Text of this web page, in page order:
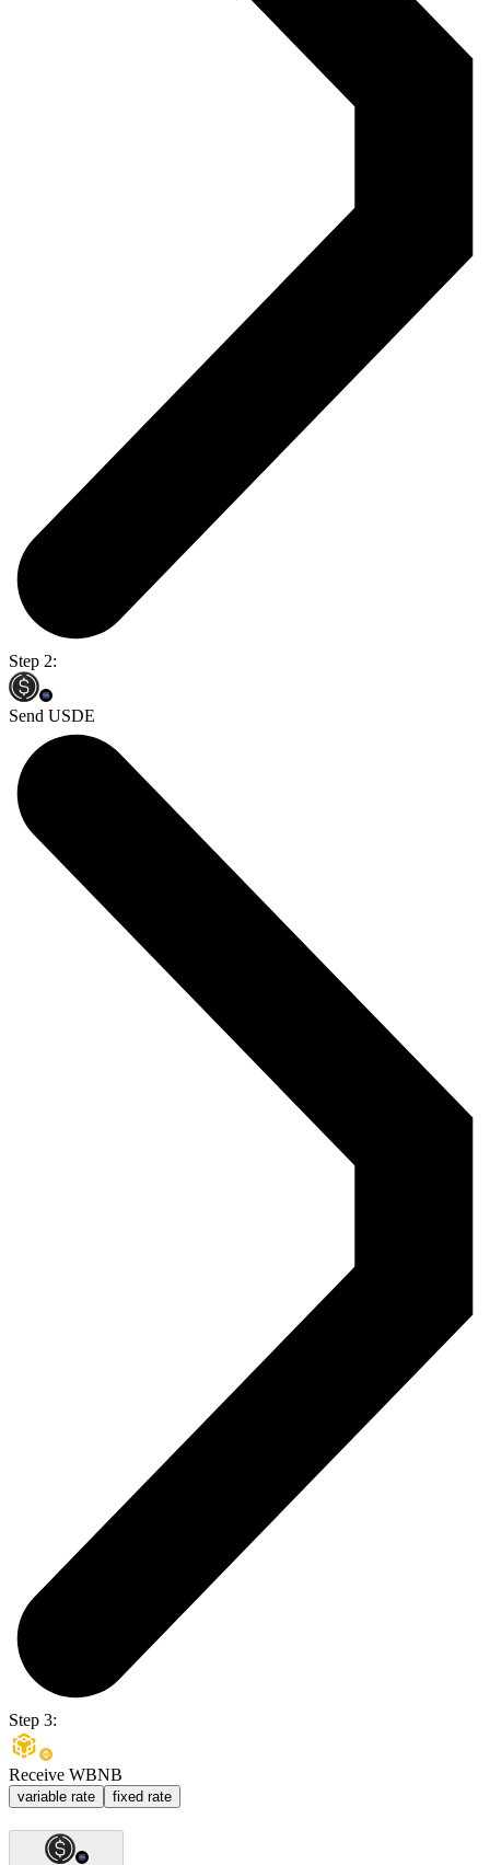
Step 2:
Send USDE
Step 3:
Receive WBNB
variable rate fixed rate